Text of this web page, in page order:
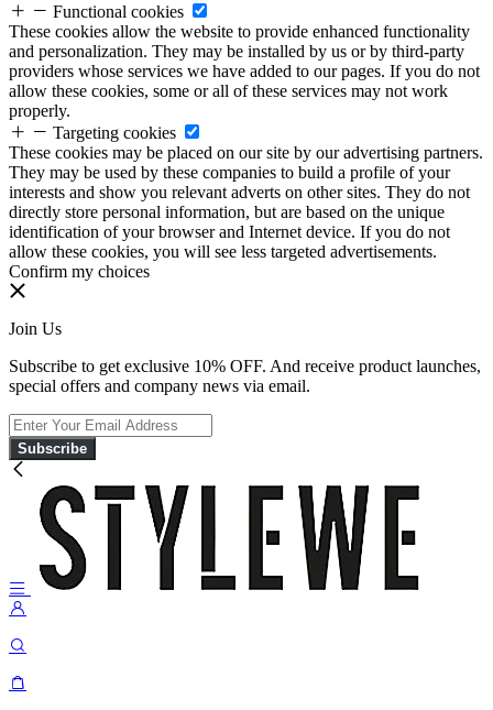
Functional cookies
These cookies allow the website to provide enhanced functionality
and personalization. They may be installed by us or by third-party
providers whose services we have added to our pages. If you do not
allow these cookies, some or all of these services may not work
properly.
Targeting cookies
These cookies may be placed on our site by our advertising partners.
They may be used by these companies to build a profile of your
interests and show you relevant adverts on other sites. They do not
directly store personal information, but are based on the unique
identification of your browser and Internet device. If you do not
allow these cookies, you will see less targeted advertisements.
Confirm my choices
Join Us
Subscribe to get exclusive 10% OFF. And receive product launches,
special offers and company news via email.
Subscribe